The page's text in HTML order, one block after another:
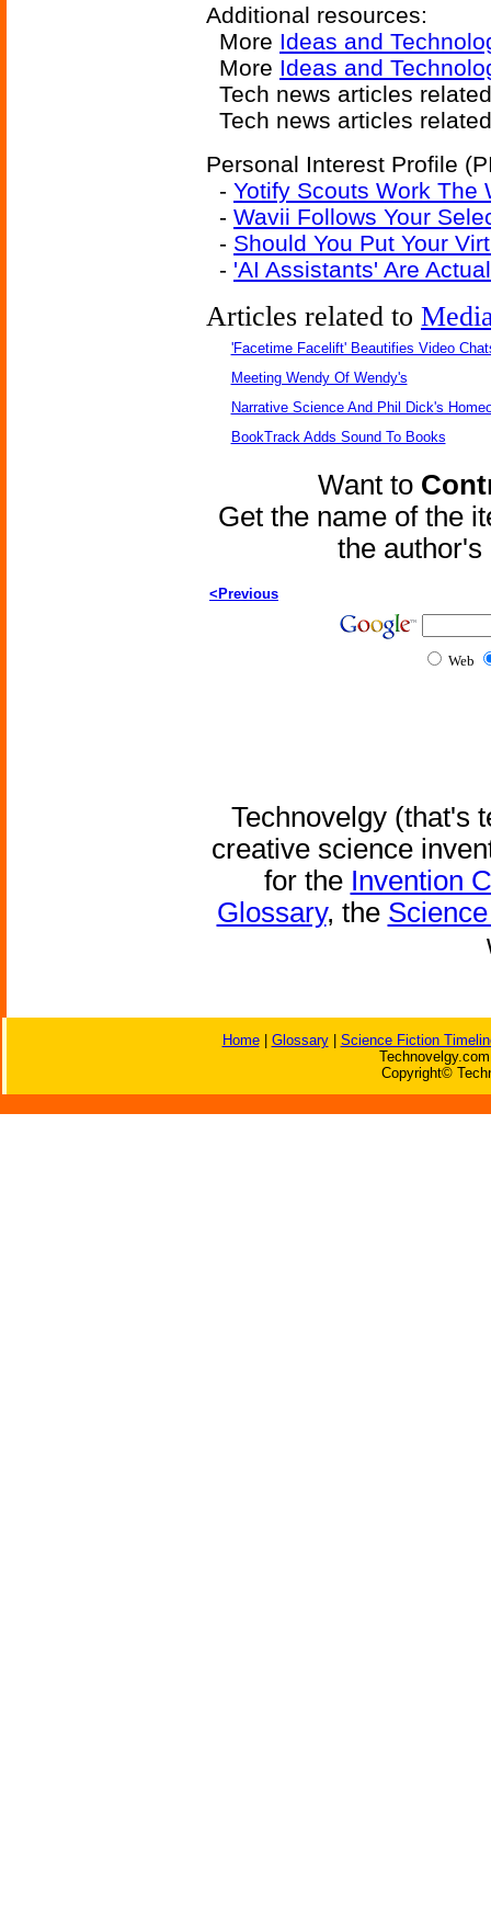
Additional resources:
More Ideas and
More Ideas and
Tech news articles
Tech news articles
Personal Interest Profile
- Yotify Scouts Work The
- Wavii Follows Your
- Should You Put Your
- 'AI Assistants' Are
Articles related to
'Facetime Facelift' Beautifies Video
Meeting Wendy Of Wendy's
Narrative Science And Phil Dick's
BookTrack Adds Sound To Books
Want to
Get the name of the
the
<Previous
Web
Technovelgy (that's
creative science
for the Invention
Glossary, the
Home| Glossary| Science Fiction
Copyright©